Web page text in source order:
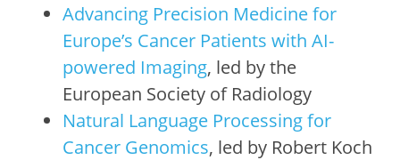
Advancing Precision Medicine for
Europe’s Cancer Patients with AI-
powered Imaging, led by the
European Society of Radiology
Natural Language Processing for
Cancer Genomics, led by Robert Koch